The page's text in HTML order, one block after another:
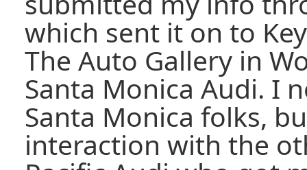
which sent it on to
The Auto Gallery in
Santa Monica Audi. I
Santa Monica folks,
interaction with the